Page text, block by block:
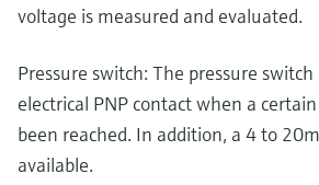
voltage is measured and evaluated.
Pressure switch: The pressure switch
electrical PNP contact when a
been reached. In addition, a 4 to
available.